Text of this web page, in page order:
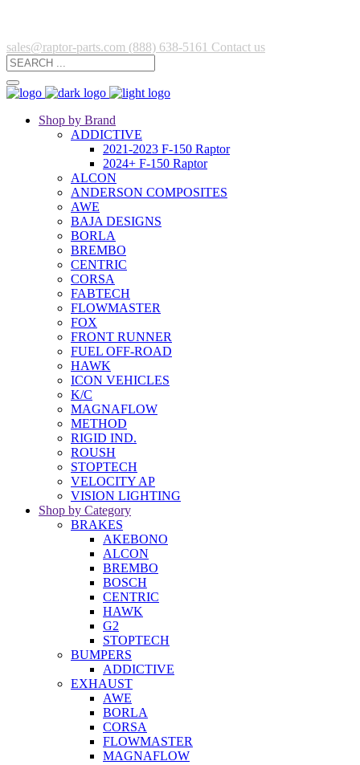
sales@raptor-parts.com (888) 638-5161 Contact us
Shop by Brand
ADDICTIVE
2021-2023 F-150 Raptor
2024+ F-150 Raptor
ALCON
ANDERSON COMPOSITES
AWE
BAJA DESIGNS
BORLA
BREMBO
CENTRIC
CORSA
FABTECH
FLOWMASTER
FOX
FRONT RUNNER
FUEL OFF-ROAD
HAWK
ICON VEHICLES
K/C
MAGNAFLOW
METHOD
RIGID IND.
ROUSH
STOPTECH
VELOCITY AP
VISION LIGHTING
Shop by Category
BRAKES
AKEBONO
ALCON
BREMBO
BOSCH
CENTRIC
HAWK
G2
STOPTECH
BUMPERS
ADDICTIVE
EXHAUST
AWE
BORLA
CORSA
FLOWMASTER
MAGNAFLOW